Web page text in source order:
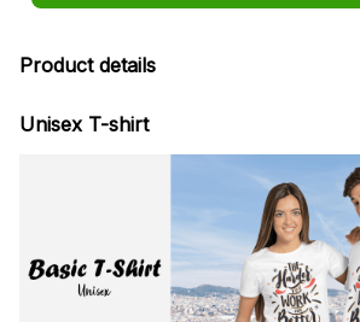
Product details
Unisex T-shirt